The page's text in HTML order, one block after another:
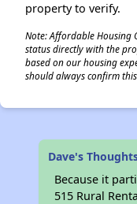
property to verify.
Note: Affordable Housing
status directly with the
based on our housing
should always confirm
Dave's
Because it
515 Rural